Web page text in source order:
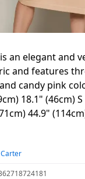
an elegant and
and features
candy pink
18.1" (46cm)
44.9"